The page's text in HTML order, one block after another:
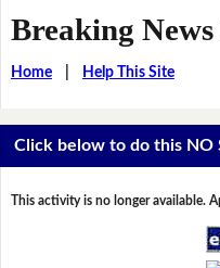
Breaking
Home| Help This Site
Click below to do this NO
This activity is no longer available.